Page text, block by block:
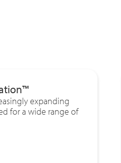
expanding
for a wide range of